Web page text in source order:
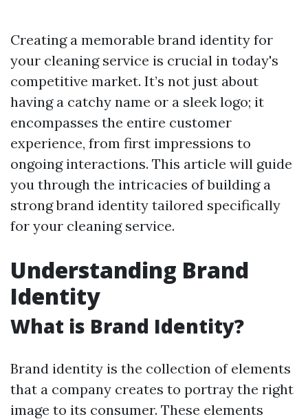
Creating a memorable brand identity for
your cleaning service is crucial in today's
competitive market. It’s not just about
having a catchy name or a sleek logo; it
encompasses the entire customer
experience, from first impressions to
ongoing interactions. This article will guide
you through the intricacies of building a
strong brand identity tailored specifically
for your cleaning service.
Understanding Brand
Identity
What is Brand Identity?
Brand identity is the collection of elements
that a company creates to portray the right
image to its consumer. These elements